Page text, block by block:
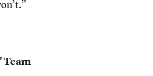
Team